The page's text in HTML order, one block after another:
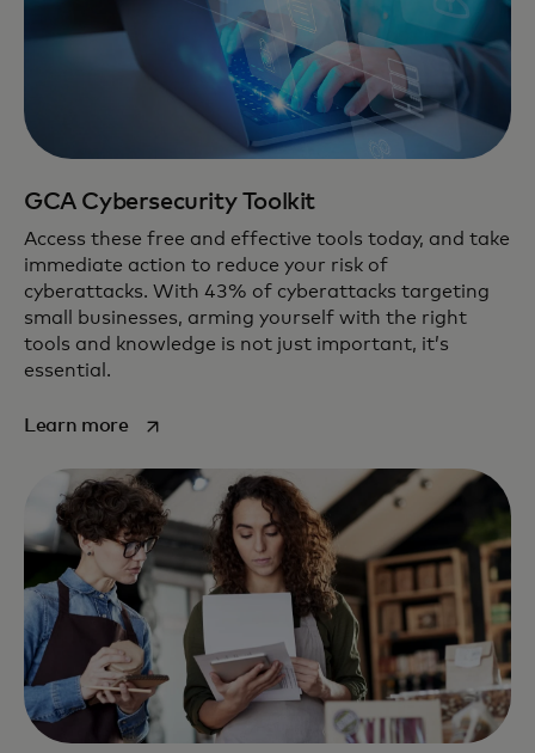
GCA Cybersecurity Toolkit
Access these free and effective tools today, and take
immediate action to reduce your risk of
cyberattacks. With 43% of cyberattacks targeting
small businesses, arming yourself with the right
tools and knowledge is not just important, it’s
essential.
Learn moreopens in a new tab